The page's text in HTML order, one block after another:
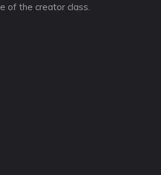
of the creator class.